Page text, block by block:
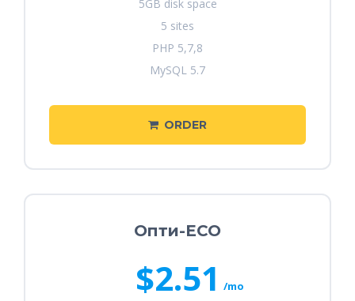
5GB disk space
5 sites
PHP 5,7,8
MySQL 5.7
ORDER
Опти-ECO
$2.51 /mo